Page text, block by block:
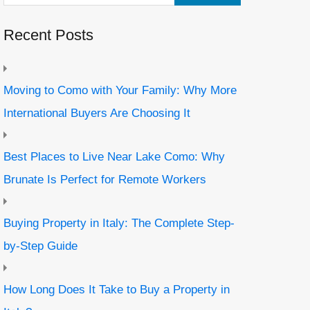
Recent Posts
Moving to Como with Your Family: Why More
International Buyers Are Choosing It
Best Places to Live Near Lake Como: Why
Brunate Is Perfect for Remote Workers
Buying Property in Italy: The Complete Step-
by-Step Guide
How Long Does It Take to Buy a Property in